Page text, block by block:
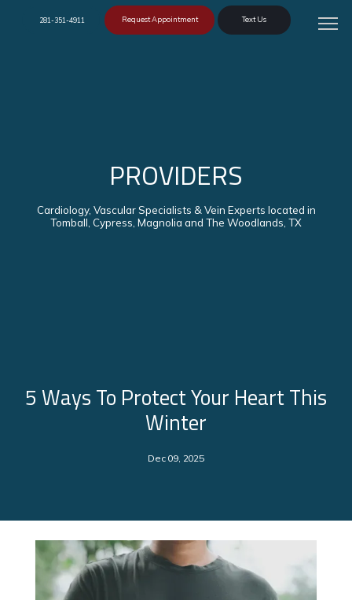
281-351-4911 Request Appointment Text Us
PROVIDERS
Cardiology, Vascular Specialists & Vein Experts located in
Tomball, Cypress, Magnolia and The Woodlands, TX
5 Ways To Protect Your Heart This
Winter
Dec 09, 2025